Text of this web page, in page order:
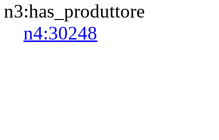
n3:has_produttore
n4:30248